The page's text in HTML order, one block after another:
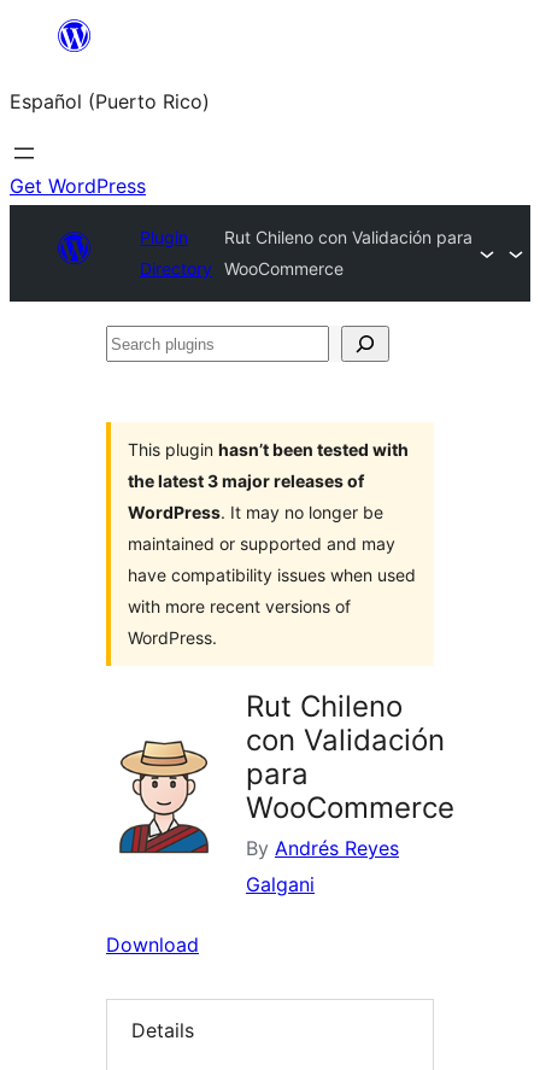
content
Español (Puerto Rico)
Get WordPress
Plugin
Directory
Rut Chileno con Validación para
WooCommerce
Search
This plugin hasn’t been tested with
the latest 3 major releases of
WordPress. It may no longer be
maintained or supported and may
have compatibility issues when used
with more recent versions of
WordPress.
Rut Chileno
con Validación
para
WooCommerce
By Andrés Reyes
Galgani
Download
Details